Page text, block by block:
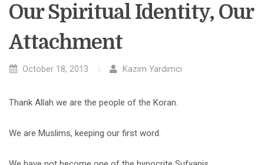
Our Spiritual Identity, Our
Attachment
October 18, 2013 Kazım Yardımcı
Thank Allah we are the people of the Koran.
We are Muslims, keeping our first word.